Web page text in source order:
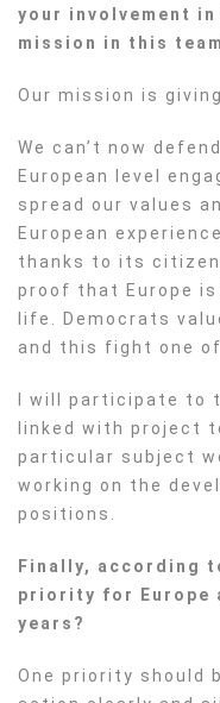
your involvement in
mission in this
Our mission is
We can’t now
European level
spread our values
European
thanks to its
proof that Europe
life. Democrats
and this fight one
I will participate to
linked with project
particular subject
working on the
positions.
Finally, according
priority for Europe
years?
One priority should